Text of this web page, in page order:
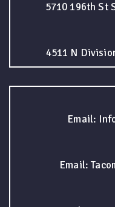
5710 196th St
4511 N
Email:
Email: